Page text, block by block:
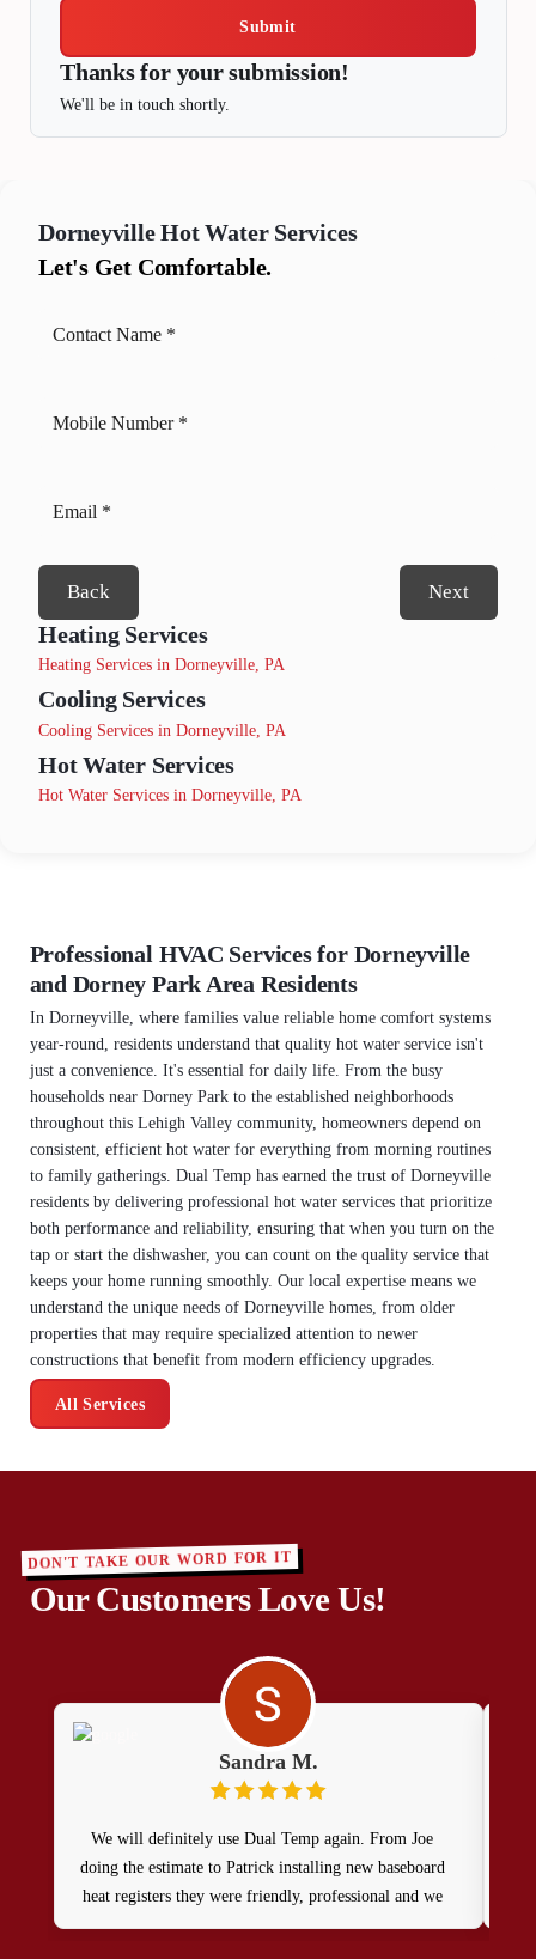
Submit
Thanks for your submission!
We'll be in touch shortly.
Dorneyville Hot Water Services
Let's Get Comfortable.
Back Next
Heating Services
Heating Services in Dorneyville, PA
Cooling Services
Cooling Services in Dorneyville, PA
Hot Water Services
Hot Water Services in Dorneyville, PA
Professional HVAC Services for Dorneyville
and Dorney Park Area Residents
In Dorneyville, where families value reliable home comfort systems
year-round, residents understand that quality hot water service isn't
just a convenience. It's essential for daily life. From the busy
households near Dorney Park to the established neighborhoods
throughout this Lehigh Valley community, homeowners depend on
consistent, efficient hot water for everything from morning routines
to family gatherings. Dual Temp has earned the trust of Dorneyville
residents by delivering professional hot water services that prioritize
both performance and reliability, ensuring that when you turn on the
tap or start the dishwasher, you can count on the quality service that
keeps your home running smoothly. Our local expertise means we
understand the unique needs of Dorneyville homes, from older
properties that may require specialized attention to newer
constructions that benefit from modern efficiency upgrades.
All Services
DON'T TAKE OUR WORD FOR IT
Our Customers Love Us!
Sandra M.
We will definitely use Dual Temp again. From Joe
doing the estimate to Patrick installing new baseboard
heat registers they were friendly, professional and we
were very happy with the price. Patrick did a great job,